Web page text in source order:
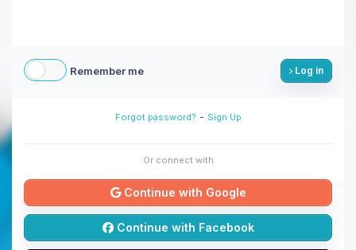
Remember me Log in
Forgot password? - Sign Up
Or connect with
Continue with Google
Continue with Facebook